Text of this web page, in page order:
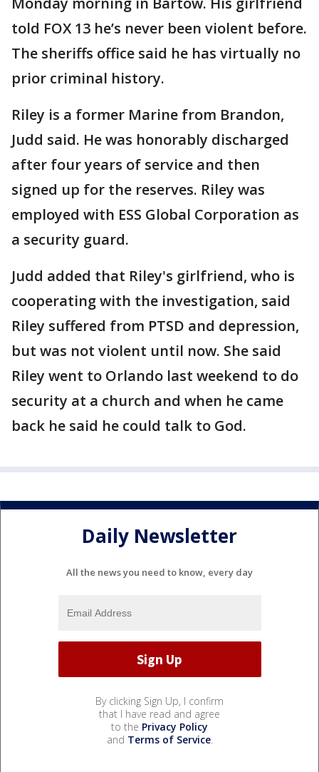
told FOX 13 he’s never been violent before.
The sheriffs office said he has virtually no
prior criminal history.
Riley is a former Marine from Brandon,
Judd said. He was honorably discharged
after four years of service and then
signed up for the reserves. Riley was
employed with ESS Global Corporation as
a security guard.
Judd added that Riley's girlfriend, who is
cooperating with the investigation, said
Riley suffered from PTSD and depression,
but was not violent until now. She said
Riley went to Orlando last weekend to do
security at a church and when he came
back he said he could talk to God.
Daily Newsletter
All the news you need to know, every day
By clicking Sign Up, I confirm
that I have read and agree
to the Privacy Policy
and Terms of Service.